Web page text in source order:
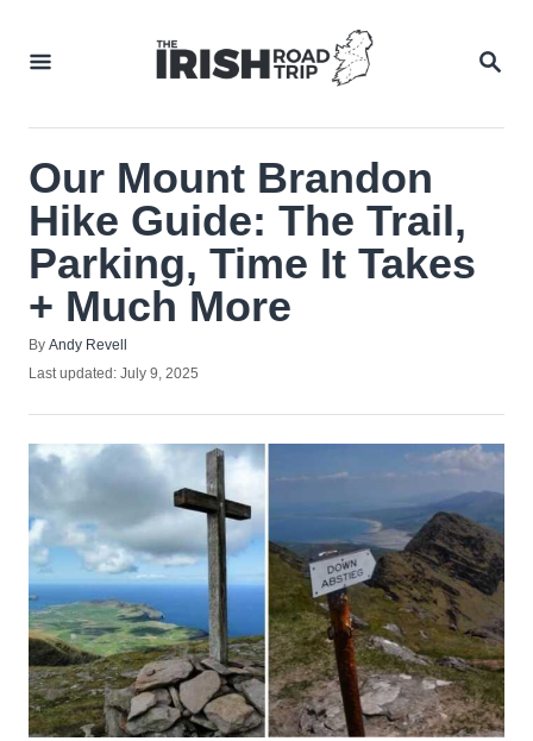
Our Mount Brandon
Hike Guide: The Trail,
Parking, Time It Takes
+ Much More
By Author
Andy Revell
Posted
Last updated: July 9, 2025